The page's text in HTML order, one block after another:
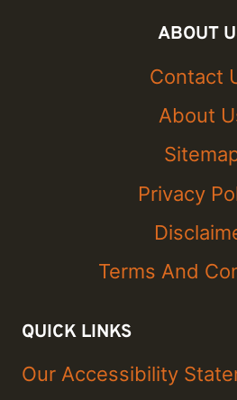
ABOUT
Contact
About
Privacy
Terms And
QUICK LINKS
Our Accessibility